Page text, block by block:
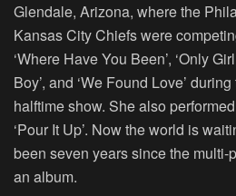
Glendale, Arizona, where the
Kansas City Chiefs were
‘Where Have You Been’, ‘Only
Boy’, and ‘We Found Love’
halftime show. She also
‘Pour It Up’. Now the world is
been seven years since the multi-
an album.